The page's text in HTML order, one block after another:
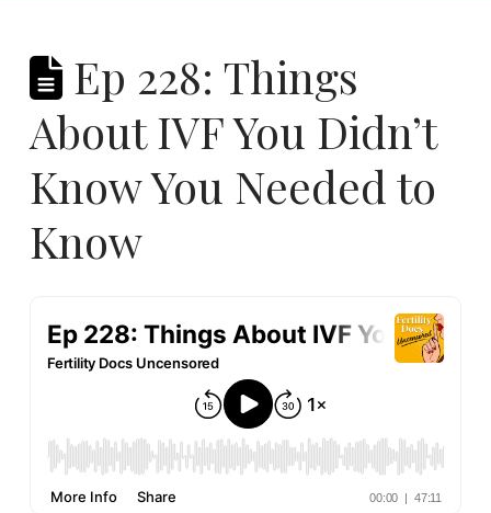
Ep 228: Things
About IVF You Didn’t
Know You Needed to
Know